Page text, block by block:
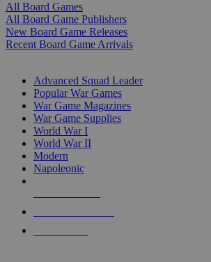
All Board Games
All Board Game Publishers
New Board Game Releases
Recent Board Game Arrivals
Advanced Squad Leader
Popular War Games
War Game Magazines
War Game Supplies
World War I
World War II
Modern
Napoleonic